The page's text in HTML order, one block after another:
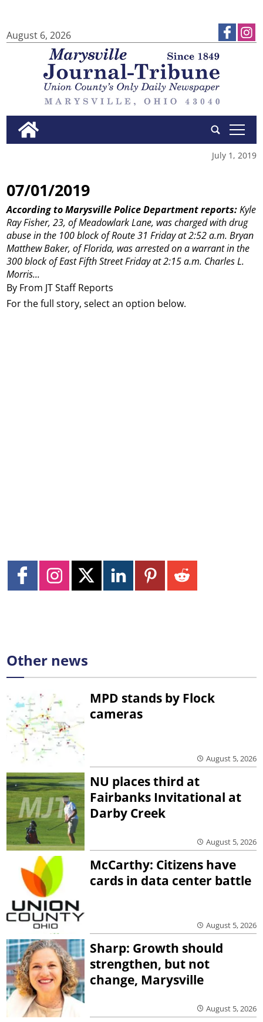
August 6, 2026
tap
July 1, 2019
07/01/2019
By From JT Staff Reports
According to Marysville Police Department reports:Kyle
Ray Fisher, 23, of Meadowlark Lane, was charged with drug
abuse in the 100 block of Route 31 Friday at 2:52 a.m. Bryan
Matthew Baker, of Florida, was arrested on a warrant in the
300 block of East Fifth Street Friday at 2:15 a.m. Charles L.
Morris...
For the full story, select an option below.
Other news
MPD stands by Flock
cameras
August 5, 2026
NU places third at
Fairbanks Invitational at
Darby Creek
August 5, 2026
McCarthy: Citizens have
cards in data center battle
August 5, 2026
Sharp: Growth should
strengthen, but not
change, Marysville
August 5, 2026